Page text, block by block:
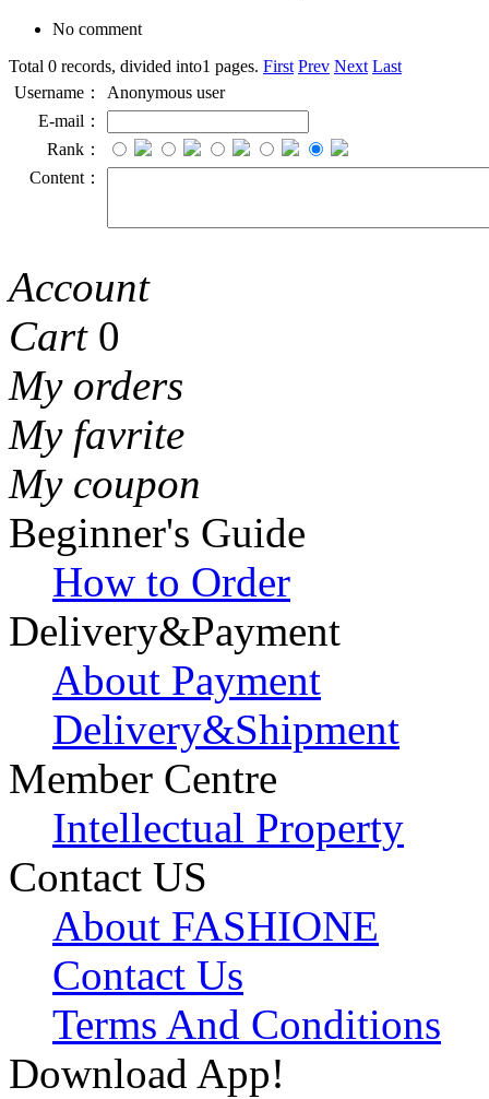
No comment
Total 0 records, divided into1 pages. First Prev Next Last
Username：
Anonymous user
E-mail：
Rank：
Content：
Account
Cart 0
My orders
My favrite
My coupon
Beginner's Guide
How to Order
Delivery&Payment
About Payment
Delivery&Shipment
Member Centre
Intellectual Property
Contact US
About FASHIONE
Contact Us
Terms And Conditions
Download App!